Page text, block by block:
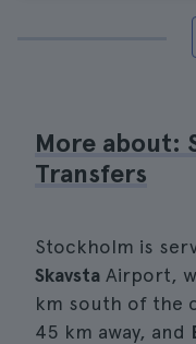
More about:
Transfers
Stockholm is
Skavsta Airport,
km south of the
45 km away, and